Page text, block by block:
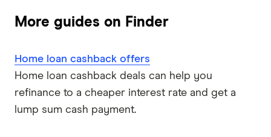
ME
Mortgage House
More guides on Finder
Home loan cashback offers
Home loan cashback deals can help you
refinance to a cheaper interest rate and get a
lump sum cash payment.